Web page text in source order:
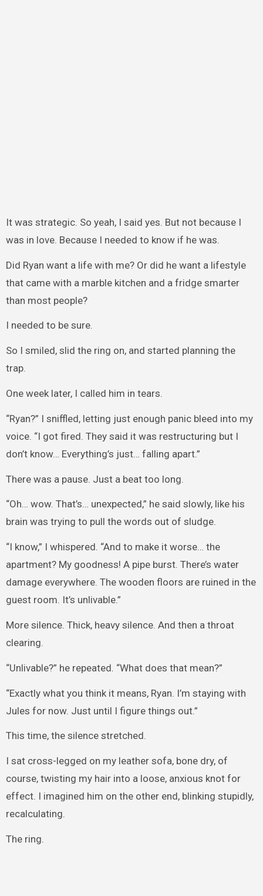
It was strategic. So yeah, I said yes. But not because I
was in love. Because I needed to know if he was.
Did Ryan want a life with me? Or did he want a lifestyle
that came with a marble kitchen and a fridge smarter
than most people?
I needed to be sure.
So I smiled, slid the ring on, and started planning the
trap.
One week later, I called him in tears.
“Ryan?” I sniffled, letting just enough panic bleed into my
voice. “I got fired. They said it was restructuring but I
don’t know… Everything’s just… falling apart.”
There was a pause. Just a beat too long.
“Oh… wow. That’s… unexpected,” he said slowly, like his
brain was trying to pull the words out of sludge.
“I know,” I whispered. “And to make it worse… the
apartment? My goodness! A pipe burst. There’s water
damage everywhere. The wooden floors are ruined in the
guest room. It’s unlivable.”
More silence. Thick, heavy silence. And then a throat
clearing.
“Unlivable?” he repeated. “What does that mean?”
“Exactly what you think it means, Ryan. I’m staying with
Jules for now. Just until I figure things out.”
This time, the silence stretched.
I sat cross-legged on my leather sofa, bone dry, of
course, twisting my hair into a loose, anxious knot for
effect. I imagined him on the other end, blinking stupidly,
recalculating.
The ring.